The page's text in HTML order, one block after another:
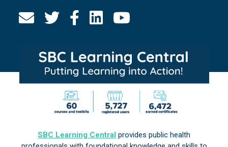
SBC Learning Central provides public health